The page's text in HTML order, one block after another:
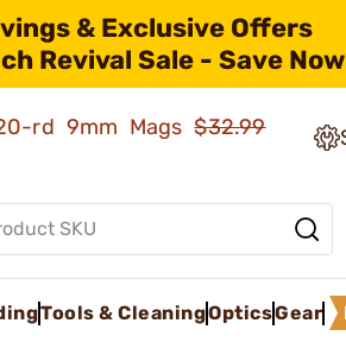
& Exclusive Offers
Revival Sale - Save
rd 9mm Mags$32.99
Tools & CleaningOpticsGear